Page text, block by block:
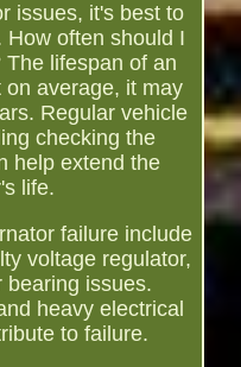
issues, it's best to
How often should I
lifespan of an
average, it may
Regular vehicle
checking the
help extend the
life.
failure include
voltage regulator,
bearing issues.
heavy electrical
to failure.